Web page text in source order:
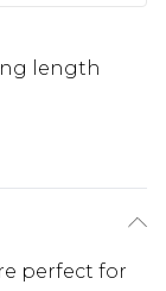
length
perfect for